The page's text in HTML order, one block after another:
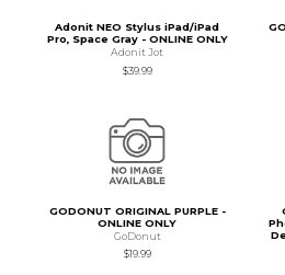
Adonit NEO Stylus iPad/iPad
Pro, Space Gray - ONLINE ONLY
Adonit Jot
$39.99
GODONUT ORIGINAL PURPLE -
ONLINE ONLY
GoDonut
$19.99